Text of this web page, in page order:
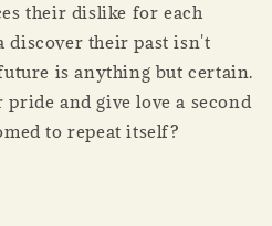
their dislike for each
discover their past isn't
is anything but certain.
and give love a second
to repeat itself?